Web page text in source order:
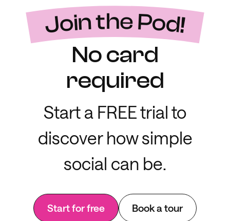
Join the Pod!
No card
required
Start a FREE trial to
discover how simple
social can be.
Start for free Book a tour